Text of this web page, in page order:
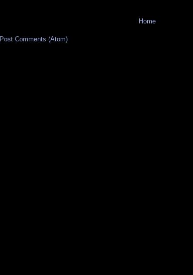
Home
Post Comments (Atom)